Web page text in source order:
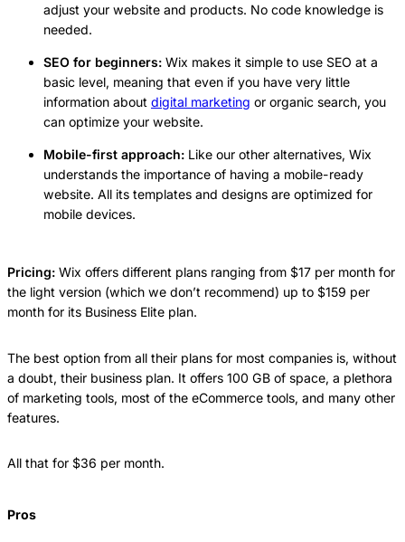
adjust your website and products. No code knowledge is
needed.
SEO for beginners: Wix makes it simple to use SEO at a
basic level, meaning that even if you have very little
information about digital marketing or organic search, you
can optimize your website.
Mobile-first approach: Like our other alternatives, Wix
understands the importance of having a mobile-ready
website. All its templates and designs are optimized for
mobile devices.
Pricing: Wix offers different plans ranging from $17 per month for
the light version (which we don’t recommend) up to $159 per
month for its Business Elite plan.
The best option from all their plans for most companies is, without
a doubt, their business plan. It offers 100 GB of space, a plethora
of marketing tools, most of the eCommerce tools, and many other
features.
All that for $36 per month.
Pros